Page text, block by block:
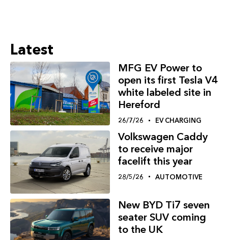
Latest
MFG EV Power to
open its first Tesla V4
white labeled site in
Hereford
26/7/26 EV CHARGING
Volkswagen Caddy
to receive major
facelift this year
28/5/26 AUTOMOTIVE
New BYD Ti7 seven
seater SUV coming
to the UK